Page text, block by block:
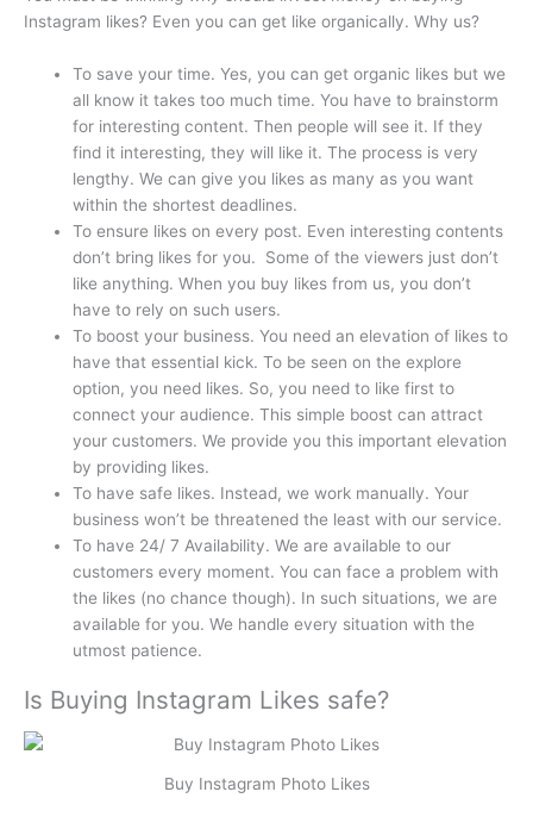
Instagram likes? Even you can get like organically. Why us?
To save your time. Yes, you can get organic likes but we
all know it takes too much time. You have to brainstorm
for interesting content. Then people will see it. If they
find it interesting, they will like it. The process is very
lengthy. We can give you likes as many as you want
within the shortest deadlines.
To ensure likes on every post. Even interesting contents
don’t bring likes for you. Some of the viewers just don’t
like anything. When you buy likes from us, you don’t
have to rely on such users.
To boost your business. You need an elevation of likes to
have that essential kick. To be seen on the explore
option, you need likes. So, you need to like first to
connect your audience. This simple boost can attract
your customers. We provide you this important elevation
by providing likes.
To have safe likes. Instead, we work manually. Your
business won’t be threatened the least with our service.
To have 24/ 7 Availability. We are available to our
customers every moment. You can face a problem with
the likes (no chance though). In such situations, we are
available for you. We handle every situation with the
utmost patience.
Is Buying Instagram Likes safe?
Buy Instagram Photo Likes